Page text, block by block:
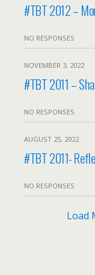
#TBT 2012 –
NO RESPONSES
NOVEMBER 3, 2022
#TBT 2011 –
NO RESPONSES
AUGUST 25, 2022
#TBT 2011-
NO RESPONSES
Load